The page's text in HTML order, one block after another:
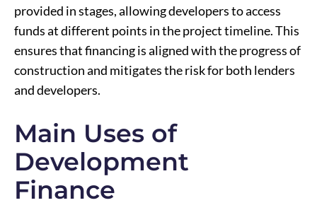
provided in stages, allowing developers to access
funds at different points in the project timeline. This
ensures that financing is aligned with the progress of
construction and mitigates the risk for both lenders
and developers.
Main Uses of
Development
Finance